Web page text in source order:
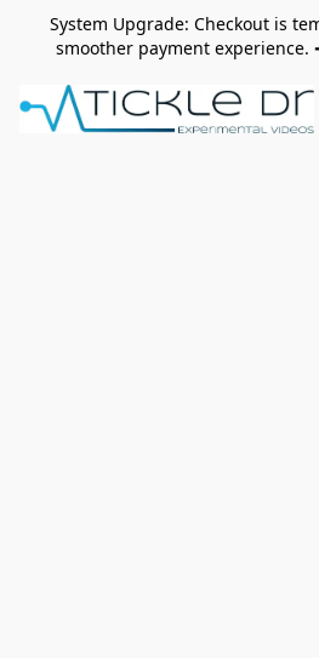
System Upgrade: Checkout is
smoother payment experience.